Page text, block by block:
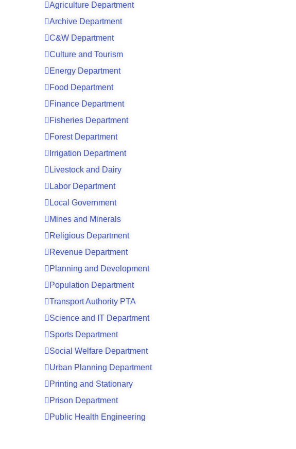
Agriculture Department
Archive Department
C&W Department
Culture and Tourism
Energy Department
Food Department
Finance Department
Fisheries Department
Forest Department
Irrigation Department
Livestock and Dairy
Labor Department
Local Government
Mines and Minerals
Religious Department
Revenue Department
Planning and Development
Population Department
Transport Authority PTA
Science and IT Department
Sports Department
Social Welfare Department
Urban Planning Department
Printing and Stationary
Prison Department
Public Health Engineering